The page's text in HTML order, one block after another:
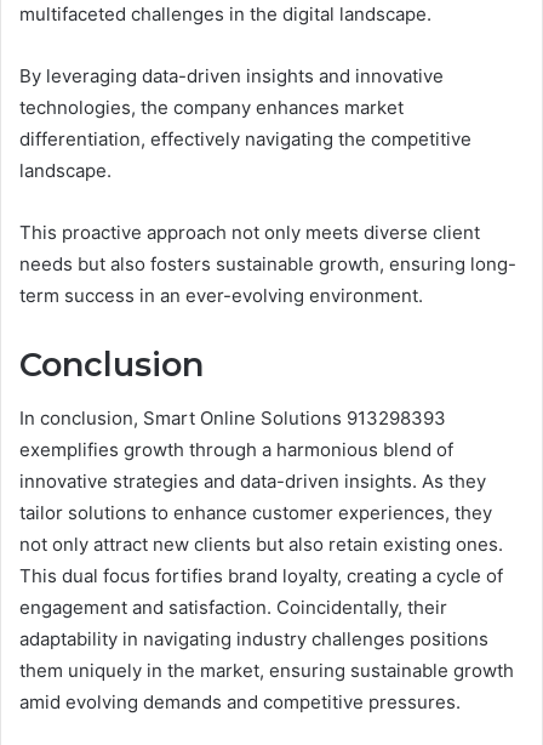
multifaceted challenges in the digital landscape.
By leveraging data-driven insights and innovative
technologies, the company enhances market
differentiation, effectively navigating the competitive
landscape.
This proactive approach not only meets diverse client
needs but also fosters sustainable growth, ensuring long-
term success in an ever-evolving environment.
Conclusion
In conclusion, Smart Online Solutions 913298393
exemplifies growth through a harmonious blend of
innovative strategies and data-driven insights. As they
tailor solutions to enhance customer experiences, they
not only attract new clients but also retain existing ones.
This dual focus fortifies brand loyalty, creating a cycle of
engagement and satisfaction. Coincidentally, their
adaptability in navigating industry challenges positions
them uniquely in the market, ensuring sustainable growth
amid evolving demands and competitive pressures.